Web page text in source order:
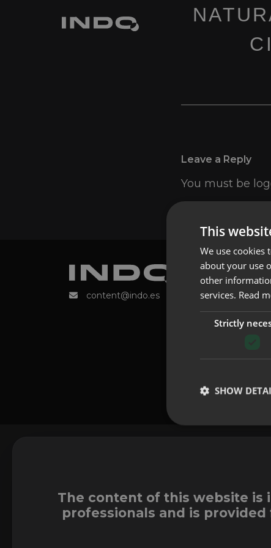
Leave a Reply
You must be
content@indo.es
The content of this website is
professionals and is
This
We use cookies
about your use
other
services. Read
Strictly
SHOW